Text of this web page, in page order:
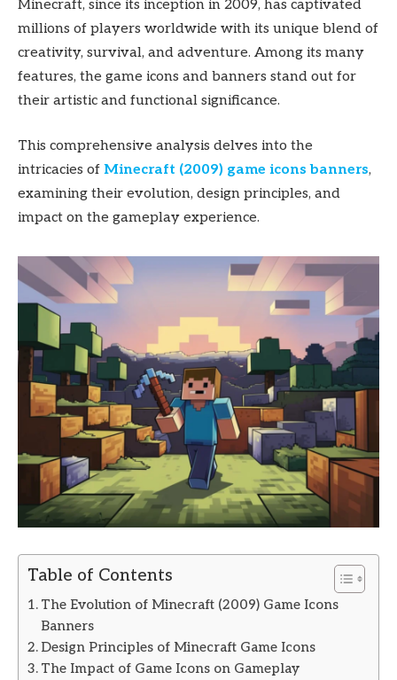
Minecraft, since its inception in 2009, has captivated
millions of players worldwide with its unique blend of
creativity, survival, and adventure. Among its many
features, the game icons and banners stand out for
their artistic and functional significance.
This comprehensive analysis delves into the
intricacies of Minecraft (2009) game icons banners,
examining their evolution, design principles, and
impact on the gameplay experience.
Table of Contents
The Evolution of Minecraft (2009) Game Icons
Banners
Design Principles of Minecraft Game Icons
The Impact of Game Icons on Gameplay